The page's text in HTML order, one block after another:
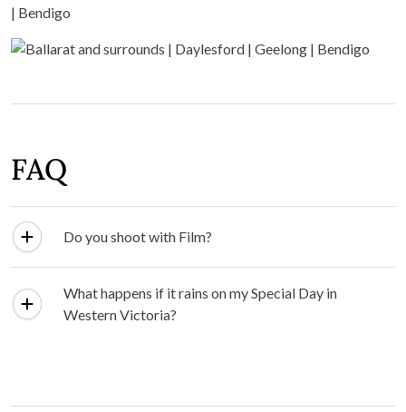
| Bendigo
FAQ
Do you shoot with Film?
What happens if it rains on my Special Day in
Western Victoria?